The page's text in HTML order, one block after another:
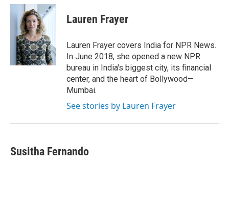
c
e
i
t
t
e
r
n
k
d
I
n
Lauren Frayer
Lauren Frayer covers India for NPR News.
In June 2018, she opened a new NPR
bureau in India's biggest city, its financial
center, and the heart of Bollywood—
Mumbai.
See stories by Lauren Frayer
Susitha Fernando